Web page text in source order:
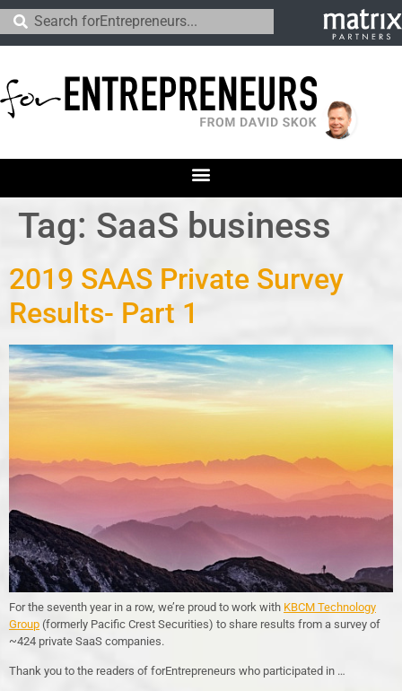
Tag: SaaS business
2019 SAAS Private Survey
Results- Part 1
For the seventh year in a row, we’re proud to work with KBCM Technology
Group (formerly Pacific Crest Securities) to share results from a survey of
~424 private SaaS companies.
Thank you to the readers of forEntrepreneurs who participated in …